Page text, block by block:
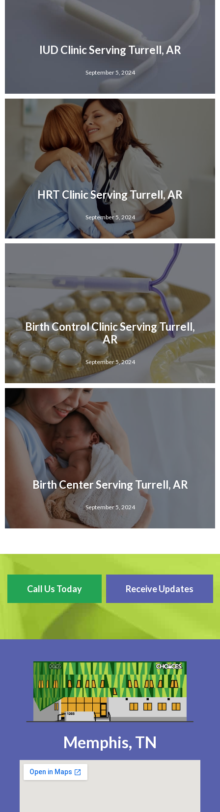
IUD Clinic Serving Turrell, AR
September 5, 2024
HRT Clinic Serving Turrell, AR
September 5, 2024
Birth Control Clinic Serving Turrell,
AR
September 5, 2024
Birth Center Serving Turrell, AR
September 5, 2024
Call Us Today Receive Updates
Memphis, TN